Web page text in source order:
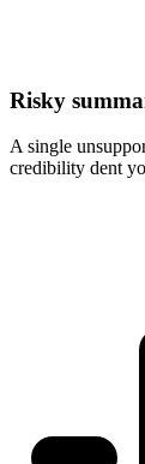
Risky
A single
credibility dent